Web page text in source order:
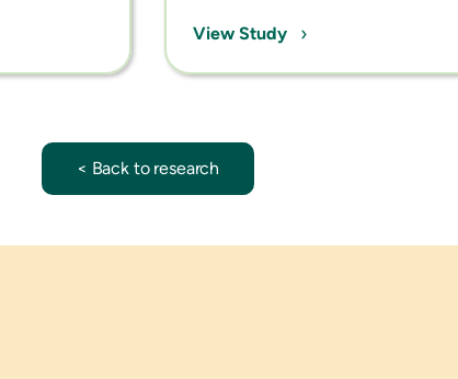
View Study ›
< Back to research